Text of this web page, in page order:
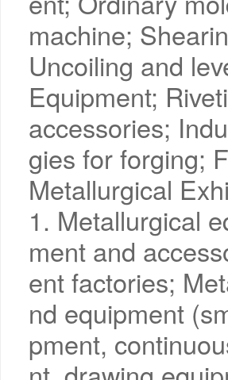
machine;
Uncoiling and
Equipment;
accessories;
gies for forging;
Metallurgical
1. Metallurgical
ment and
ent factories;
nd equipment
pment,